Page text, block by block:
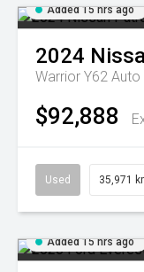
Added 15 hrs ago
2024
Warrior Y62
$92,888
Used 35,971
Added 15 hrs ago